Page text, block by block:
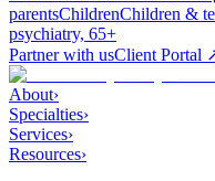
parentsChildrenChildren &
psychiatry, 65+
Partner with usClient Portal
About›
Specialties›
Services›
Resources›